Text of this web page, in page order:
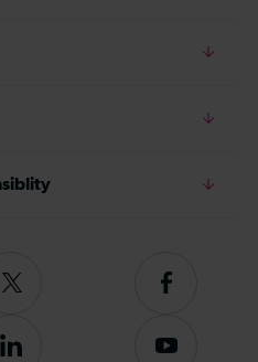
Follow
on
Follow
on
Follow
Subscribe